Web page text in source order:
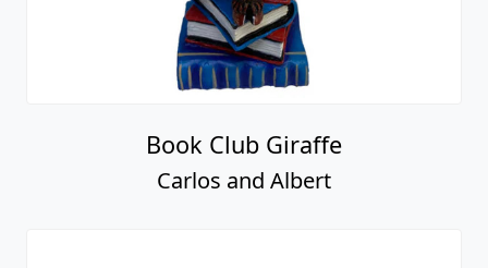
Book Club Giraffe
Carlos and Albert